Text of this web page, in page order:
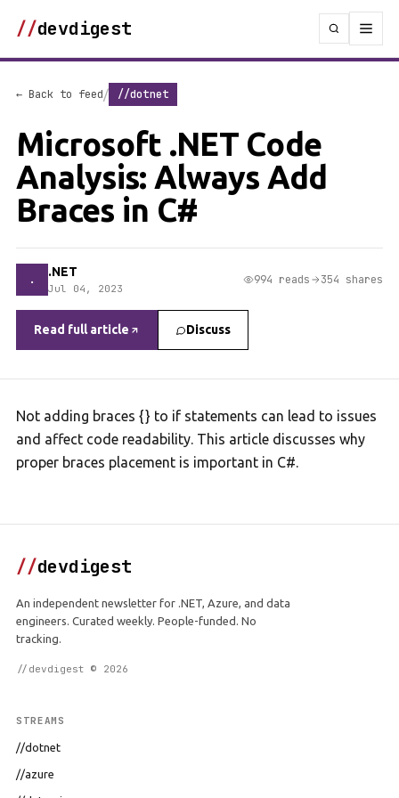
//devdigest
← Back to feed/ //dotnet
Microsoft .NET Code
Analysis: Always Add
Braces in C#
. .NET
Jul 04, 2023
994 reads 354 shares
Read full article Discuss
Not adding braces {} to if statements can lead to issues
and affect code readability. This article discusses why
proper braces placement is important in C#.
//devdigest
An independent newsletter for .NET, Azure, and data
engineers. Curated weekly. People-funded. No
tracking.
//devdigest © 2026
STREAMS
//dotnet
//azure